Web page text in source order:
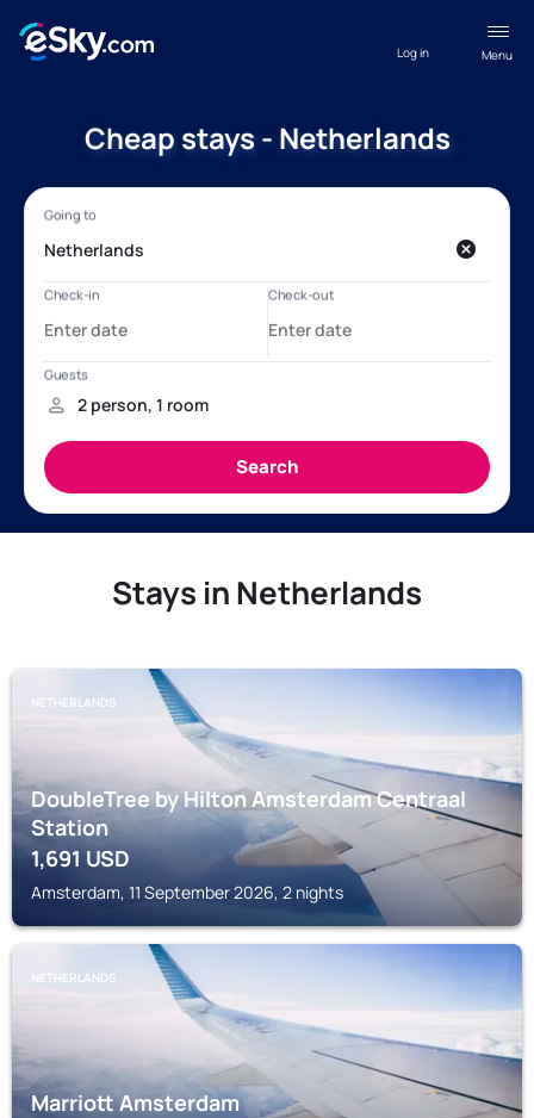
Menu
Log in
Cheap stays - Netherlands
Stays in Netherlands
NETHERLANDS
DoubleTree by Hilton Amsterdam Centraal
Station
1,691USD
Amsterdam, 11 September 2026, 2 nights
NETHERLANDS
Marriott Amsterdam